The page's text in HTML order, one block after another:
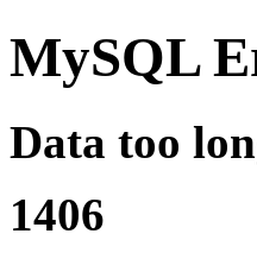
MySQL
Data too
1406